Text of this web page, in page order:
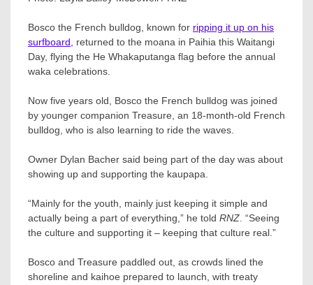
Bosco the French bulldog, known for ripping it up on his
surfboard,
returned to the moana in Paihia this Waitangi
Day, flying the He Whakaputanga flag before the annual
waka celebrations.
Now five years old, Bosco the French bulldog was joined
by younger companion Treasure, an 18-month-old French
bulldog, who is also learning to ride the waves.
Owner Dylan Bacher said being part of the day was about
showing up and supporting the kaupapa.
“Mainly for the youth, mainly just keeping it simple and
actually being a part of everything,” he told RNZ . “Seeing
the culture and supporting it – keeping that culture real.”
Bosco and Treasure paddled out, as crowds lined the
shoreline and kaihoe prepared to launch, with treaty